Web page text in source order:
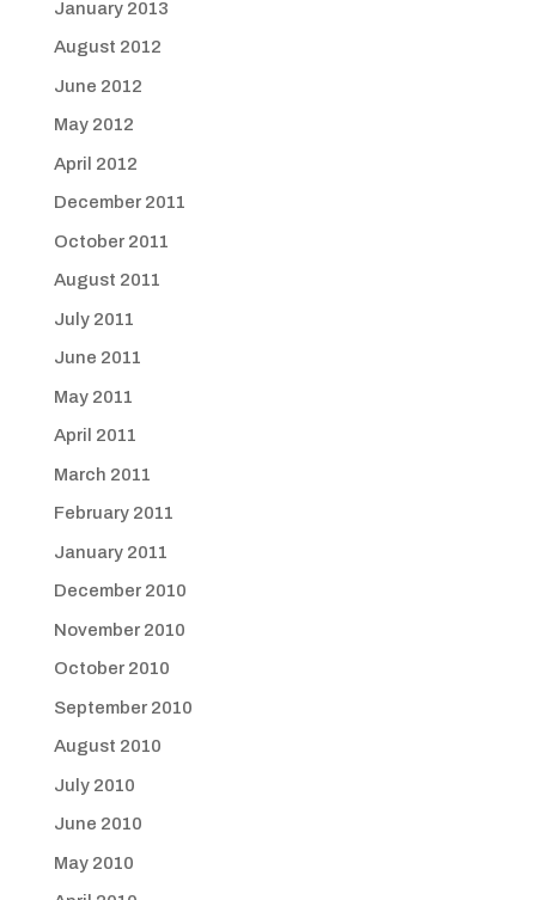
January 2013
August 2012
June 2012
May 2012
April 2012
December 2011
October 2011
August 2011
July 2011
June 2011
May 2011
April 2011
March 2011
February 2011
January 2011
December 2010
November 2010
October 2010
September 2010
August 2010
July 2010
June 2010
May 2010